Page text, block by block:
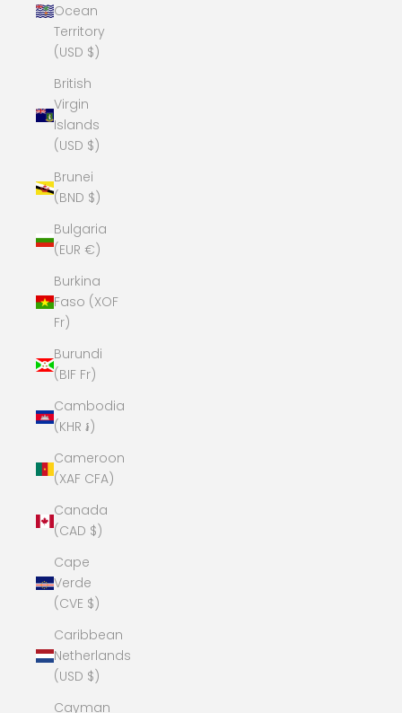
Ocean
Territory
(USD $)
British
Virgin
Islands
(USD $)
Brunei
(BND $)
Bulgaria
(EUR €)
Burkina
Faso (XOF
Fr)
Burundi
(BIF Fr)
Cambodia
(KHR ៛)
Cameroon
(XAF CFA)
Canada
(CAD $)
Cape
Verde
(CVE $)
Caribbean
Netherlands
(USD $)
Cayman